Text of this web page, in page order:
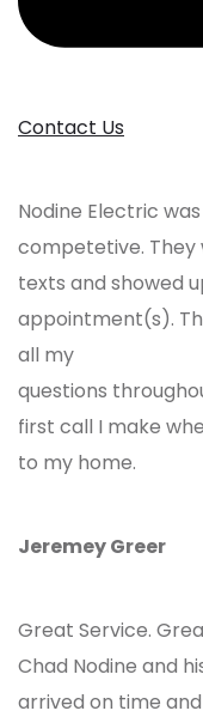
Contact Us
Nodine Electric
competetive. They
texts and showed
appointment(s).
all my
questions
first call I make
to my home.
Jeremey Greer
Great Service.
Chad Nodine and
arrived on time